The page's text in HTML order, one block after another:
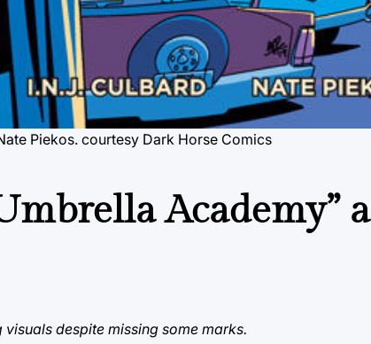
Piekos. courtesy Dark Horse Comics
Academy” a
despite missing some marks.